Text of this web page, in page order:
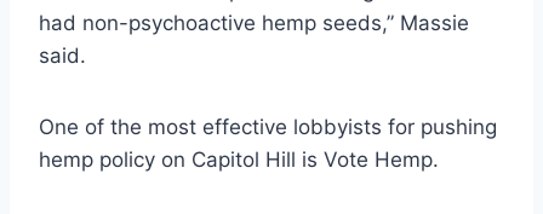
had non-psychoactive hemp seeds,” Massie
said.
One of the most effective lobbyists for pushing
hemp policy on Capitol Hill is Vote Hemp.